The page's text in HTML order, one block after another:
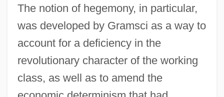
The notion of hegemony, in particular,
was developed by Gramsci as a way to
account for a deficiency in the
revolutionary character of the working
class, as well as to amend the